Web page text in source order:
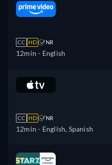
CC HD NR
12min - English
CC HD NR
12min - English, Spanish